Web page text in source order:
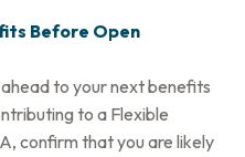
Before Open
to your next benefits
to a Flexible
confirm that you are likely